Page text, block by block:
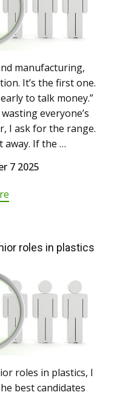
manufacturing,
It’s the first one.
to talk money.”
everyone’s
I ask for the range.
away. If the …
7 2025
roles in plastics
roles in plastics, I
best candidates